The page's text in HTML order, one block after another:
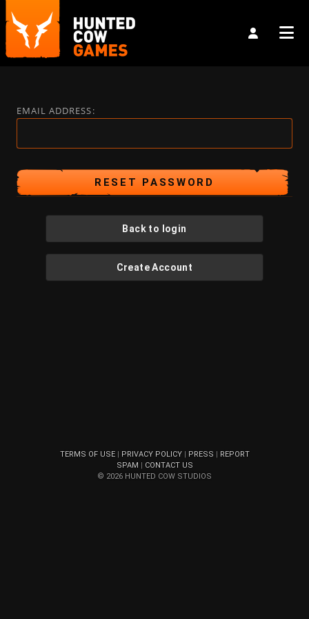
EMAIL ADDRESS:
Back to login
Create Account
TERMS OF USE| PRIVACY POLICY| PRESS | REPORT
SPAM | CONTACT US
© 2026 HUNTED COW STUDIOS